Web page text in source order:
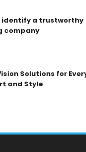
identify a trustworthy
company
Solutions for
and Style